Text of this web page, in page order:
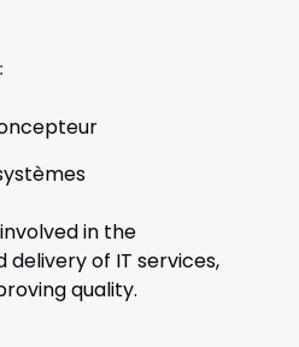
in the
of IT services,
quality.